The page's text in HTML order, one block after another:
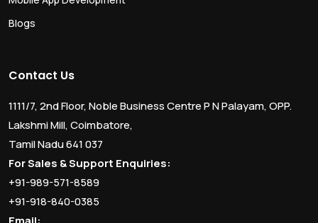
Blogs
Contact Us
1111/7, 2nd Floor, Noble Business Centre P N Palayam, OPP.
Lakshmi Mill, Coimbatore,
Tamil Nadu 641 037
For Sales & Support Enquiries:
+91-989-571-8589
+91-918-840-0385